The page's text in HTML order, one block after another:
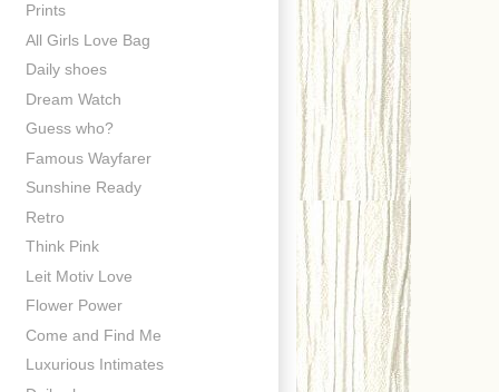
Prints
All Girls Love Bag
Daily shoes
Dream Watch
Guess who?
Famous Wayfarer
Sunshine Ready
Retro
Think Pink
Leit Motiv Love
Flower Power
Come and Find Me
Luxurious Intimates